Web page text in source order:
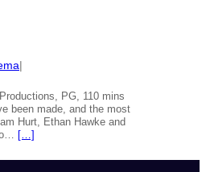
|
PG, 110 mins
been made, and the most
Hurt, Ethan Hawke and
[…]